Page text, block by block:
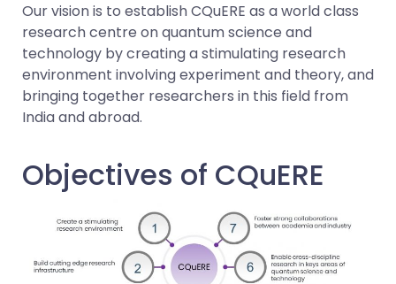
Our vision is to establish CQuERE as a world class
research centre on quantum science and
technology by creating a stimulating research
environment involving experiment and theory, and
bringing together researchers in this field from
India and abroad.
Objectives of CQuERE